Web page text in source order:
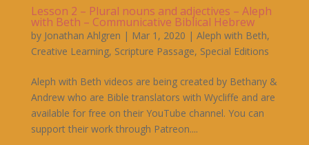
Lesson 2 – Plural nouns and adjectives – Aleph
with Beth – Communicative Biblical Hebrew
by Jonathan Ahlgren | Mar 1, 2020 | Aleph with Beth,
Creative Learning, Scripture Passage, Special Editions
Aleph with Beth videos are being created by Bethany &
Andrew who are Bible translators with Wycliffe and are
available for free on their YouTube channel. You can
support their work through Patreon....